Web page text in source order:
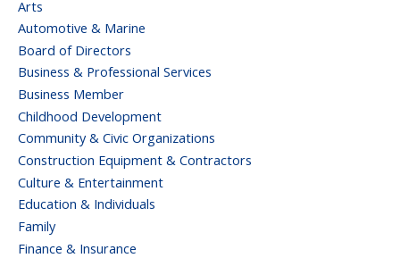
Arts
Automotive & Marine
Board of Directors
Business & Professional Services
Business Member
Childhood Development
Community & Civic Organizations
Construction Equipment & Contractors
Culture & Entertainment
Education & Individuals
Family
Finance & Insurance